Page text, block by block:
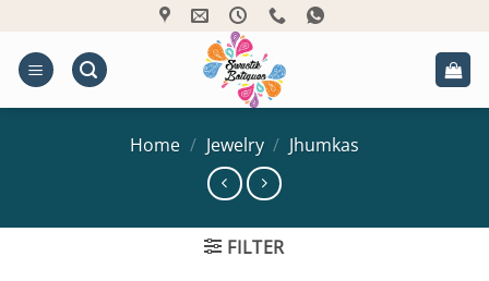
content
Home / Jewelry / Jhumkas
FILTER